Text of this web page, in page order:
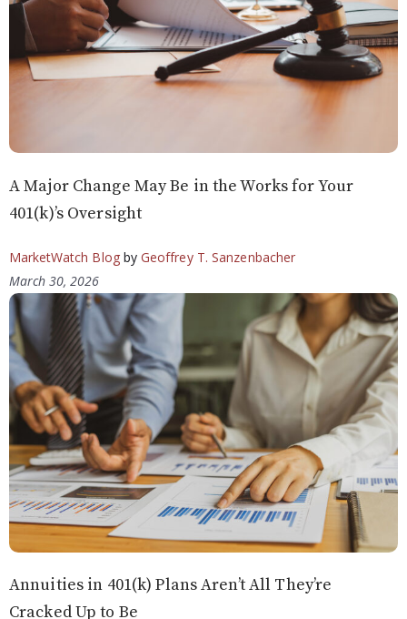
A Major Change May Be in the Works for Your
401(k)’s Oversight
MarketWatch Blogby Geoffrey T. Sanzenbacher
March 30, 2026
Annuities in 401(k) Plans Aren’t All They’re
Cracked Up to Be